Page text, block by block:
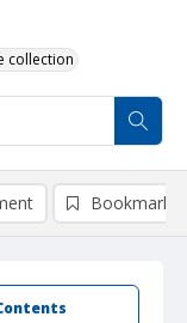
collection
Bookmark